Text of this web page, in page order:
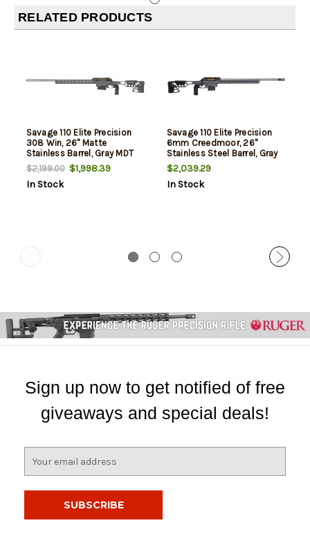
RELATED PRODUCTS
Savage 110 Elite Precision
308 Win, 26" Matte
Stainless Barrel, Gray MDT
ACC Chassis, ARCA Rail,
AccuTrigger, AICS Mag, Left
Hand, 10rd
$2,199.00$1,998.39
In Stock
Savage 110 Elite Precision
6mm Creedmoor, 26"
Stainless Steel Barrel, Gray
MDT Chassis, 10rd
$2,039.29
In Stock
Sign up now to get notified of free
giveaways and special deals!